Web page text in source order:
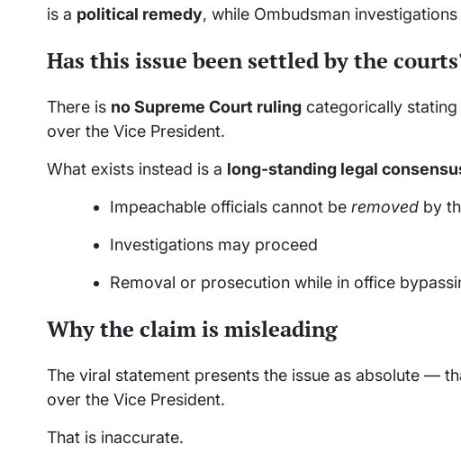
is a political remedy, while Ombudsman investigations
Has this issue been settled by the
There is no Supreme Court ruling categorically
over the Vice President.
What exists instead is a long-standing legal
Impeachable officials cannot be removed by
Investigations may proceed
Removal or prosecution while in office
Why the claim is misleading
The viral statement presents the issue as absolute —
over the Vice President.
That is inaccurate.